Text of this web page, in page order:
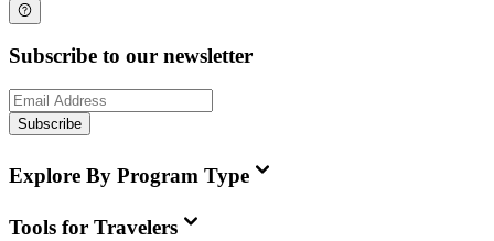
Subscribe to our newsletter
Subscribe
Explore By Program Type
Tools for Travelers